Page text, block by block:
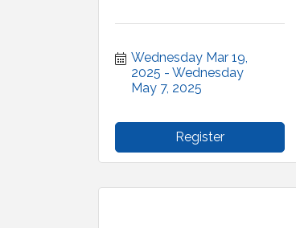
Wednesday Mar 19,
2025
Wednesday
May 7, 2025
Register